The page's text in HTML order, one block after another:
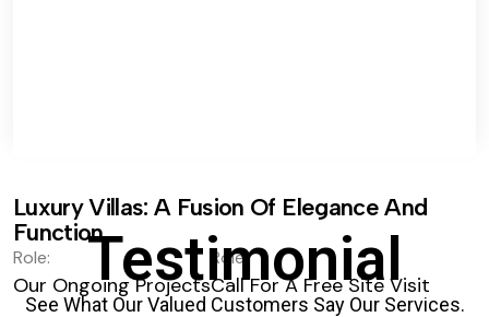
Luxury Villas: A Fusion Of Elegance And
Function.
Role:
Our Ongoing Projects
Role:
Call For A Free Site Visit
Testimonial
See What Our Valued Customers Say Our Services.